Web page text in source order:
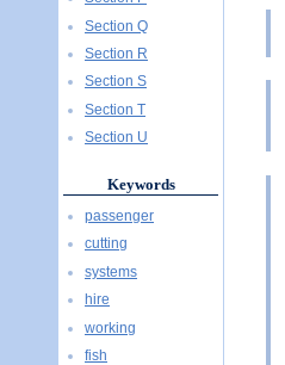
Section Q
Section R
Section S
Section T
Section U
Keywords
passenger
cutting
systems
hire
working
fish